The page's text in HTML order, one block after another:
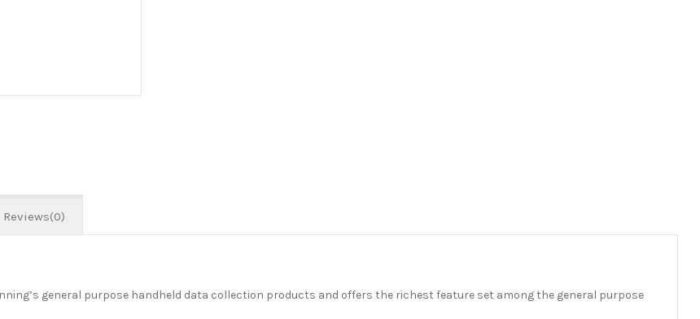
Reviews(0)
general purpose handheld data collection products and offers the richest feature set among the general purpose